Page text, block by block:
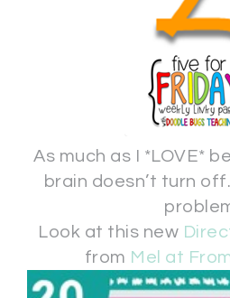
As much as I *LOVE*
brain doesn’t turn
Look at this new
from Mel at